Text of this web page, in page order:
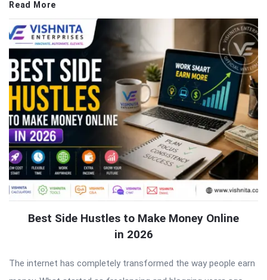
Read More
Best Side Hustles to Make Money Online
in 2026
The internet has completely transformed the way people earn